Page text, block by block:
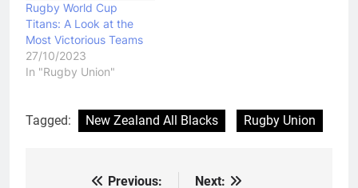
Rugby World Cup
Titans: A Look at the
Most Victorious Teams
27/10/2023
In "Rugby Union"
Tagged: New Zealand All Blacks Rugby Union
Previous:
Next: